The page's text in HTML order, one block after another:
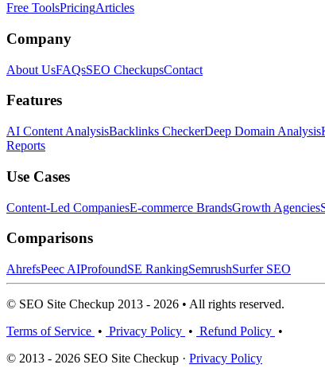
Free ToolsPricingArticles
Company
About UsFAQsSEO CheckupsContact
Features
AI Content AnalysisBacklinks CheckerDeep Domain Analysis
Reports
Use Cases
Content-Led CompaniesE-commerce BrandsGrowth Agencies
Comparisons
AhrefsPeec AIProfoundSE RankingSemrushSurfer SEO
© SEO Site Checkup 2013 - 2026 • All rights reserved.
Terms of Service • Privacy Policy • Refund Policy •
© 2013 - 2026 SEO Site Checkup · Privacy Policy